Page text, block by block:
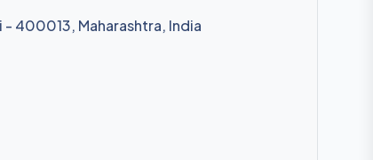
- 400013, Maharashtra, India